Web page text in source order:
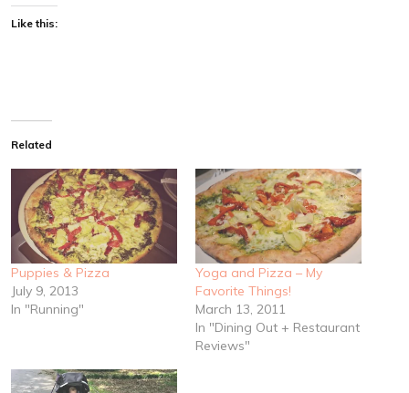
Like this:
Related
Puppies & Pizza
July 9, 2013
In "Running"
Yoga and Pizza – My
Favorite Things!
March 13, 2011
In "Dining Out + Restaurant
Reviews"